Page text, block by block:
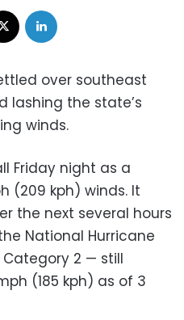
over southeast
lashing the state’s
winds.
Friday night as a
(209 kph) winds. It
the next several hours
National Hurricane
2 — still
(185 kph) as of 3